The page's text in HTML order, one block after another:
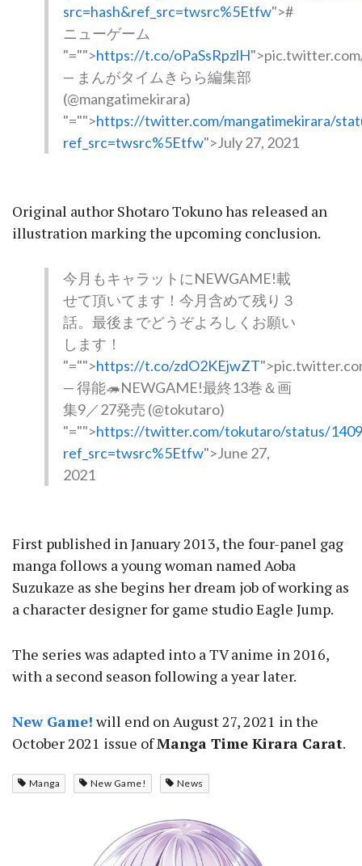
src=hash&ref_src=twsrc%5Etfw">#
ニューゲーム
"="">https://t.co/oPaSsRpzlH
— まんがタイムきらら編集部
(@mangatimekirara)
"="">https://twitter.com/mangatimekirara/
ref_src=twsrc%5Etfw">July 27, 2021
Original author Shotaro Tokuno has released an
illustration marking the upcoming conclusion.
今月もキャラットにNEWGAME!載
せて頂いてます！今月含めて残り３
話。最後までどうぞよろしくお願い
します！
"="">https://t.co/zdO2KEjwZT
— 得能🦔NEWGAME!最終13巻＆画
集9／27発売 (@tokutaro)
"="">https://twitter.com/tokutaro/status/
ref_src=twsrc%5Etfw">June 27,
2021
First published in January 2013, the four-panel gag
manga follows a young woman named Aoba
Suzukaze as she begins her dream job of working as
a character designer for game studio Eagle Jump.
The series was adapted into a TV anime in 2016,
with a second season following a year later.
New Game! will end on August 27, 2021 in the
October 2021 issue ofManga Time Kirara Carat.
Manga New Game! News